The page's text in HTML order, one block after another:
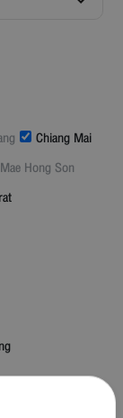
Chiang Mai
Mae Hong Son